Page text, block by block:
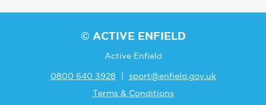
© ACTIVE ENFIELD
Active Enfield
0800 640 3928
sport@enfield.gov.uk
Terms & Conditions